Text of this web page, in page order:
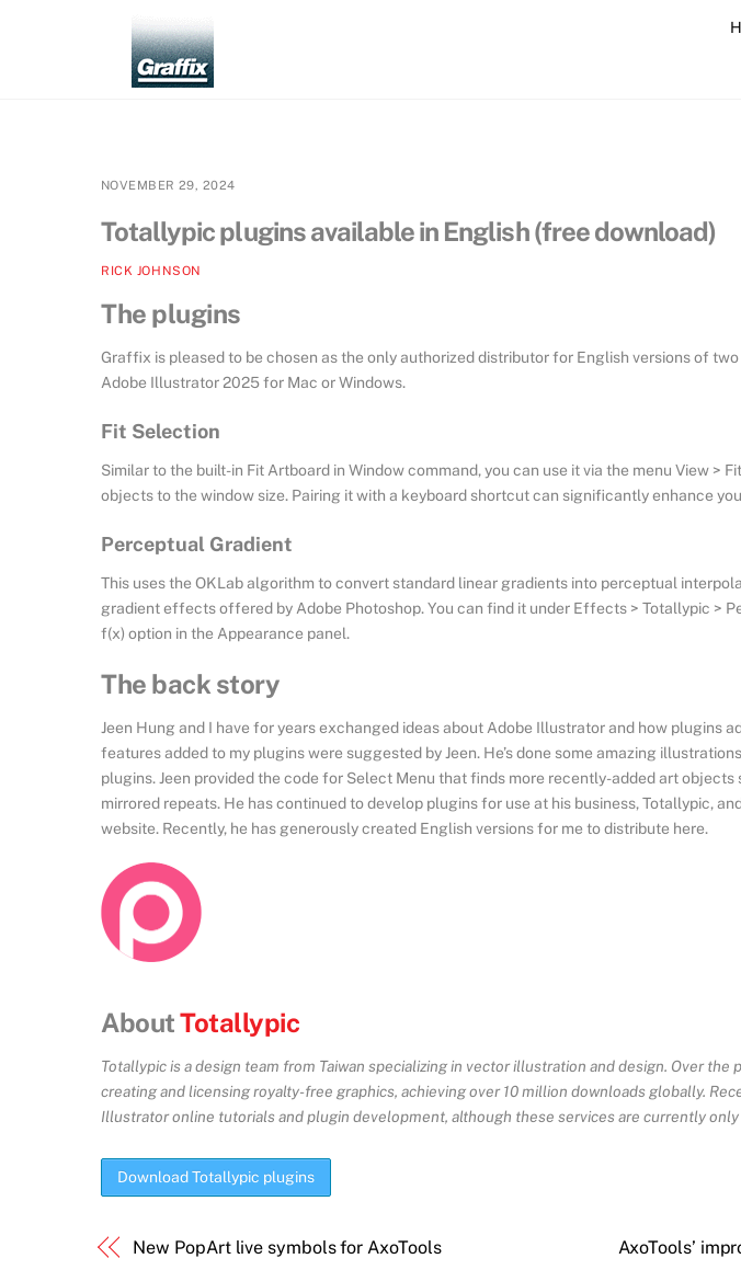
NOVEMBER 29, 2024
Totallypic plugins available in English (free download)
RICK JOHNSON
The plugins
Graffix is pleased to be chosen as the only authorized distributor for English versions of
Adobe Illustrator 2025 for Mac or Windows.
Fit Selection
Similar to the built-in Fit Artboard in Window command, you can use it via the menu View >
objects to the window size. Pairing it with a keyboard shortcut can significantly enhance
Perceptual Gradient
This uses the OKLab algorithm to convert standard linear gradients into perceptual
gradient effects offered by Adobe Photoshop. You can find it under Effects > Totallypic >
f(x) option in the Appearance panel.
The back story
Jeen Hung and I have for years exchanged ideas about Adobe Illustrator and how plugins
features added to my plugins were suggested by Jeen. He’s done some amazing
plugins. Jeen provided the code for Select Menu that finds more recently-added art
mirrored repeats. He has continued to develop plugins for use at his business, Totallypic,
website. Recently, he has generously created English versions for me to distribute here.
AboutTotallypic
Totallypic is a design team from Taiwan specializing in vector illustration and design. Over the
creating and licensing royalty-free graphics, achieving over 10 million downloads globally.
Illustrator online tutorials and plugin development, although these services are currently only
Download Totallypic plugins
New PopArt live symbols for AxoTools AxoTools’